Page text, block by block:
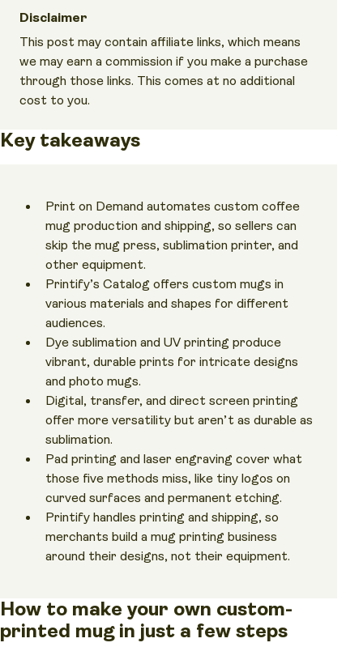
Disclaimer
This post may contain affiliate links, which means
we may earn a commission if you make a purchase
through those links. This comes at no additional
cost to you.
Key takeaways
Print on Demand automates custom coffee
mug production and shipping, so sellers can
skip the mug press, sublimation printer, and
other equipment.
Printify’s Catalog offers custom mugs in
various materials and shapes for different
audiences.
Dye sublimation and UV printing produce
vibrant, durable prints for intricate designs
and photo mugs.
Digital, transfer, and direct screen printing
offer more versatility but aren’t as durable as
sublimation.
Pad printing and laser engraving cover what
those five methods miss, like tiny logos on
curved surfaces and permanent etching.
Printify handles printing and shipping, so
merchants build a mug printing business
around their designs, not their equipment.
How to make your own custom-
printed mug in just a few steps